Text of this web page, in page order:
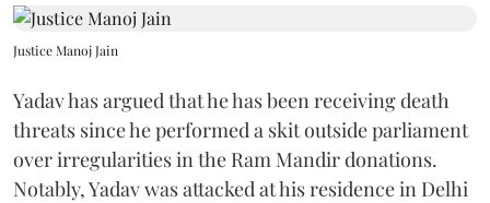
Justice Manoj Jain
Yadav has argued that he has been receiving death
threats since he performed a skit outside parliament
over irregularities in the Ram Mandir donations.
Notably, Yadav was attacked at his residence in Delhi